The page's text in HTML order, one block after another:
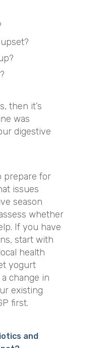
then it’s
was
digestive
prepare for
issues
season
whether
If you have
start with
health
yogurt
change in
existing
first.
and